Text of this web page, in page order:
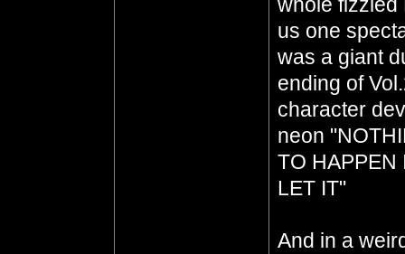
us one
was a giant
ending of
character
neon
TO HAPPEN
LET IT"
And in a